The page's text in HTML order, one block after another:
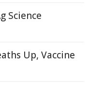
Science
Up, Vaccine